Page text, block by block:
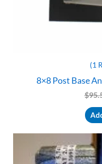
(1
8×8 Post Base
$